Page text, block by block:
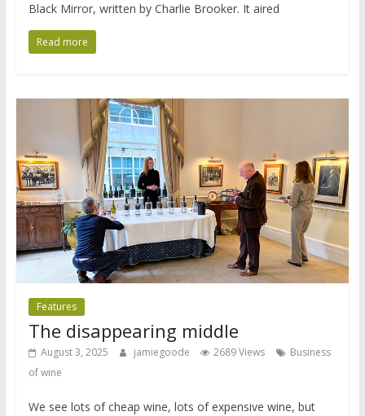
Black Mirror, written by Charlie Brooker. It aired
Read more
Features
The disappearing middle
August 3, 2025 jamiegoode 2689 Views
Business
of wine
We see lots of cheap wine, lots of expensive wine, but